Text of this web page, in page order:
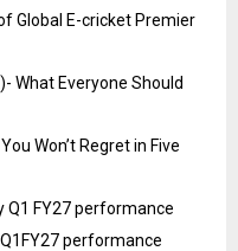
Global E-cricket Premier
What Everyone Should
Won’t Regret in Five
Q1 FY27 performance
performance